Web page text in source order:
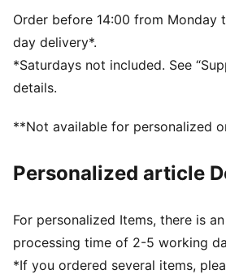
Order before 14:00 from Monday
day delivery*.
*Saturdays not included. See
details.
**Not available for personalized
Personalized article
For personalized Items, there is
processing time of 2-5 working
*If you ordered several items,